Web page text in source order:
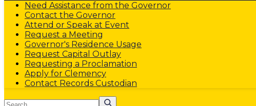
Need Assistance from the Governor
Contact the Governor
Attend or Speak at Event
Request a Meeting
Governor's Residence Usage
Request Capital Outlay
Requesting a Proclamation
Apply for Clemency
Contact Records Custodian
Search